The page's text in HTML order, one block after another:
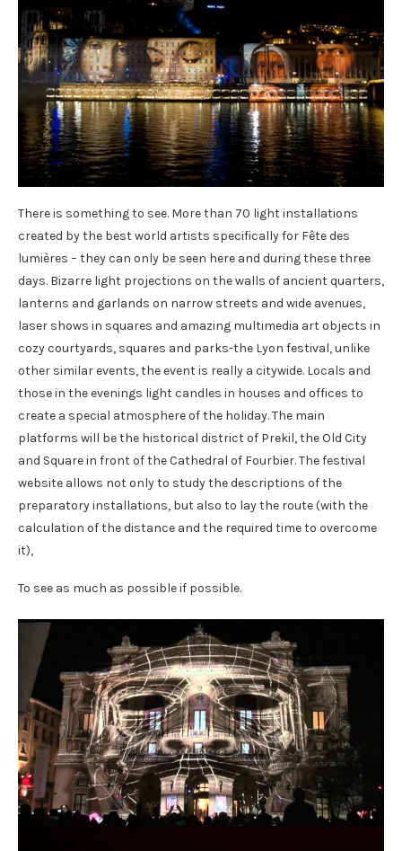
There is something to see. More than 70 light installations
created by the best world artists specifically for Fête des
lumières – they can only be seen here and during these three
days. Bizarre light projections on the walls of ancient quarters,
lanterns and garlands on narrow streets and wide avenues,
laser shows in squares and amazing multimedia art objects in
cozy courtyards, squares and parks-the Lyon festival, unlike
other similar events, the event is really a citywide. Locals and
those in the evenings light candles in houses and offices to
create a special atmosphere of the holiday. The main
platforms will be the historical district of Prekil, the Old City
and Square in front of the Cathedral of Fourbier. The festival
website allows not only to study the descriptions of the
preparatory installations, but also to lay the route (with the
calculation of the distance and the required time to overcome
it),
To see as much as possible if possible.